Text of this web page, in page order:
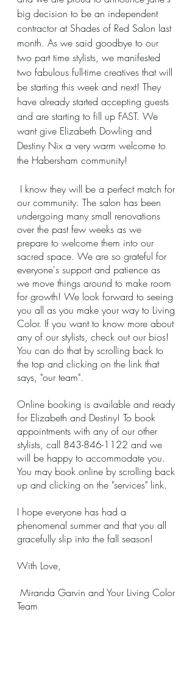
big decision to be an independent
contractor at Shades of Red Salon last
month. As we said goodbye to our
two part time stylists, we manifested
two fabulous full-time creatives that will
be starting this week and next! They
have already started accepting guests
and are starting to fill up FAST. We
want give Elizabeth Dowling and
Destiny Nix a very warm welcome to
the Habersham community!
our community. The salon has been
undergoing many small renovations
over the past few weeks as we
prepare to welcome them into our
sacred space. We are so grateful for
everyone's support and patience as
we move things around to make room
for growth! We look forward to seeing
you all as you make your way to Living
Color. If you want to know more about
any of our stylists, check out our bios!
You can do that by scrolling back to
the top and clicking on the link that
says, "our team".
Online booking is available and ready
for Elizabeth and Destiny! To book
appointments with any of our other
stylists, call 843-846-1122 and we
will be happy to accommodate you.
You may book online by scrolling back
up and clicking on the "services" link.
I hope everyone has had a
phenomenal summer and that you all
gracefully slip into the fall season!
With Love,
Team